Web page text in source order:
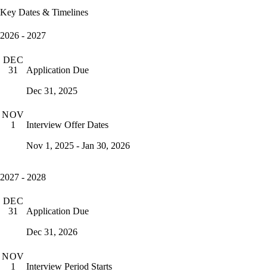
Key Dates & Timelines
2026 - 2027
DEC
31
Application Due
Dec 31, 2025
NOV
1
Interview Offer Dates
Nov 1, 2025 - Jan 30, 2026
2027 - 2028
DEC
31
Application Due
Dec 31, 2026
NOV
1
Interview Period Starts